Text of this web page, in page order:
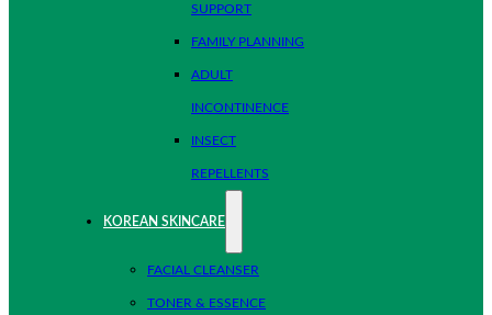
SUPPORT
FAMILY PLANNING
ADULT
INCONTINENCE
INSECT
REPELLENTS
KOREAN SKINCARE
FACIAL CLEANSER
TONER & ESSENCE